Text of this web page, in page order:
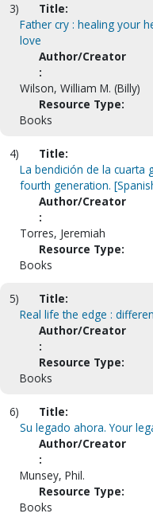
3)
Title:
Father cry : healing your
love
Author/Creator
:
Wilson, William M. (Billy)
Resource Type:
Books
4)
Title:
La bendición de la cuarta
fourth generation.
Author/Creator
:
Torres, Jeremiah
Resource Type:
Books
5)
Title:
Real life the edge :
Author/Creator
:
Resource Type:
Books
6)
Title:
Su legado ahora. Your
Author/Creator
:
Munsey, Phil.
Resource Type:
Books